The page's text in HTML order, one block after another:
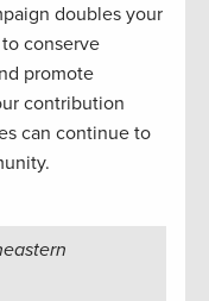
doubles your
conserve
promote
contribution
can continue to